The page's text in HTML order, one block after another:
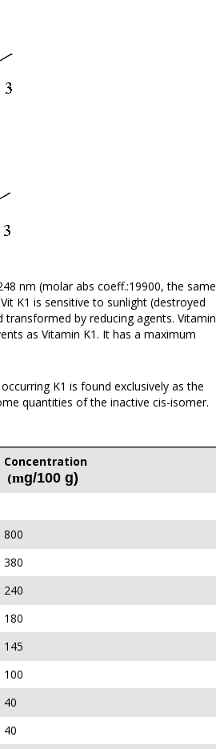
nm (molar abs coeff.:19900, the same
K1 is sensitive to sunlight (destroyed
by reducing agents. Vitamin
as Vitamin K1. It has a maximum
K1 is found exclusively as the
quantities of the inactive cis-isomer.
Concentration
(mg/100 g)
800
380
240
180
145
100
40
40